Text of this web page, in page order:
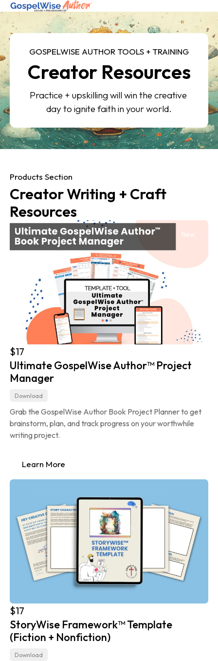
SHOP ALL
ABOUT
JOIN THE FELLOWSHIP
Log in
GOSPELWISE AUTHOR TOOLS + TRAINING
Creator Resources
Practice + upskilling will win the creative
day to ignite faith in your world.
Products Section
Creator Writing + Craft
Resources
New
$17
Ultimate GospelWise Author™ Project
Manager
Download
Grab the GospelWise Author Book Project Planner to get
brainstorm, plan, and track progress on your worthwhile
writing project.
Learn More
$17
StoryWise Framework™ Template
(Fiction + Nonfiction)
Download